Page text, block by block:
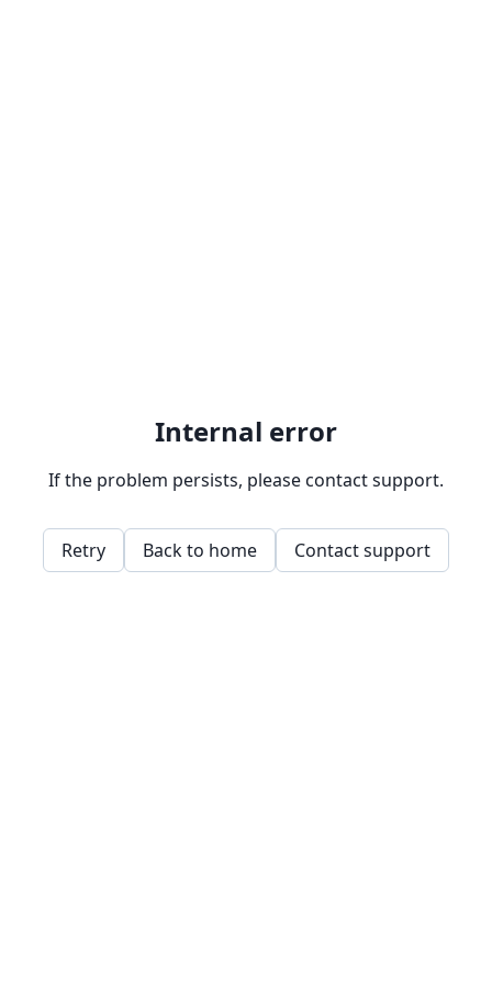
Internal error
If the problem persists, please contact support.
Retry Back to home Contact support